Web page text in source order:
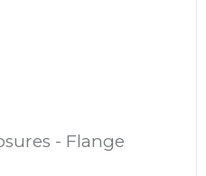
- Flange